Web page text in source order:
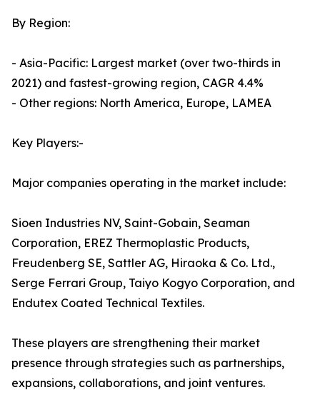
By Region:
- Asia-Pacific: Largest market (over two-thirds in
2021) and fastest-growing region, CAGR 4.4%
- Other regions: North America, Europe, LAMEA
Key Players:-
Major companies operating in the market include:
Sioen Industries NV, Saint-Gobain, Seaman
Corporation, EREZ Thermoplastic Products,
Freudenberg SE, Sattler AG, Hiraoka & Co. Ltd.,
Serge Ferrari Group, Taiyo Kogyo Corporation, and
Endutex Coated Technical Textiles.
These players are strengthening their market
presence through strategies such as partnerships,
expansions, collaborations, and joint ventures.